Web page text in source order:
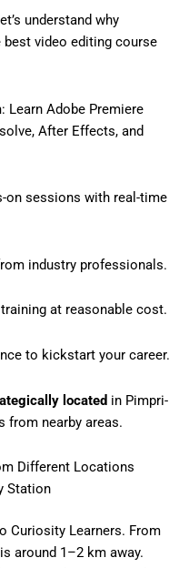
understand why
best video editing course
: Learn Adobe Premiere
After Effects, and
on sessions with real-time
industry professionals.
at reasonable cost.
to kickstart your career.
located in Pimpri-
from nearby areas.
Different Locations
Station
Curiosity Learners. From
around 1–2 km away.